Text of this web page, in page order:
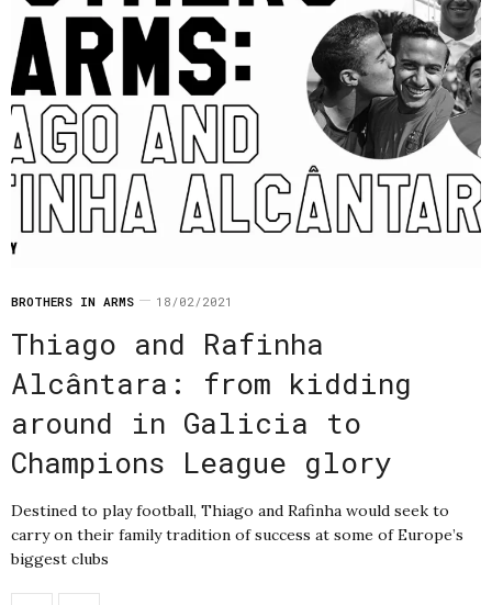
BROTHERS IN ARMS 18/02/2021
Thiago and Rafinha
Alcântara: from kidding
around in Galicia to
Champions League glory
Destined to play football, Thiago and Rafinha would seek to
carry on their family tradition of success at some of Europe’s
biggest clubs